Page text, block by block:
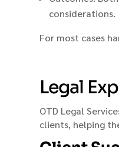
considerations.
For most cases
Legal
OTD Legal
clients, helping